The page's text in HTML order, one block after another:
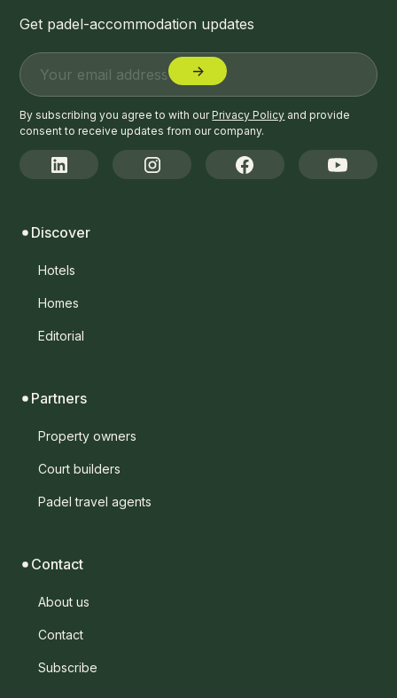
Get padel-accommodation updates
By subscribing you agree to with ourPrivacy Policy and provide
consent to receive updates from our company.
Discover
Hotels
Homes
Editorial
Partners
Property owners
Court builders
Padel travel agents
Contact
About us
Contact
Subscribe